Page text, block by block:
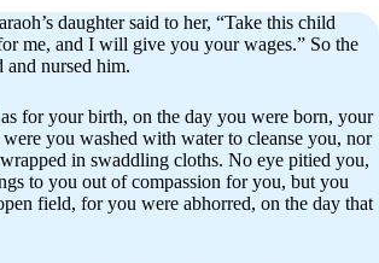
daughter said to her, “Take this child
me, and I will give you your wages.” So the
nursed him.
for your birth, on the day you were born, your
you washed with water to cleanse you, nor
in swaddling cloths. No eye pitied you,
to you out of compassion for you, but you
field, for you were abhorred, on the day that